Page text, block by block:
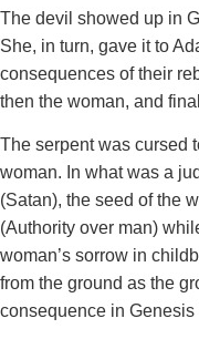
The devil showed up in
She, in turn, gave it to
consequences of their
then the woman, and
The serpent was cursed
woman. In what was a
(Satan), the seed of the
(Authority over man)
woman’s sorrow in
from the ground as the
consequence in Genesis